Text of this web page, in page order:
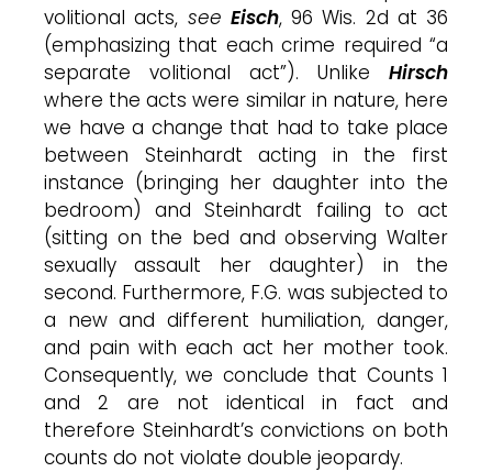
volitional acts, see Eisch, 96 Wis. 2d at 36
(emphasizing that each crime required “a
separate volitional act”). Unlike Hirsch
where the acts were similar in nature, here
we have a change that had to take place
between Steinhardt acting in the first
instance (bringing her daughter into the
bedroom) and Steinhardt failing to act
(sitting on the bed and observing Walter
sexually assault her daughter) in the
second. Furthermore, F.G. was subjected to
a new and different humiliation, danger,
and pain with each act her mother took.
Consequently, we conclude that Counts 1
and 2 are not identical in fact and
therefore Steinhardt’s convictions on both
counts do not violate double jeopardy.